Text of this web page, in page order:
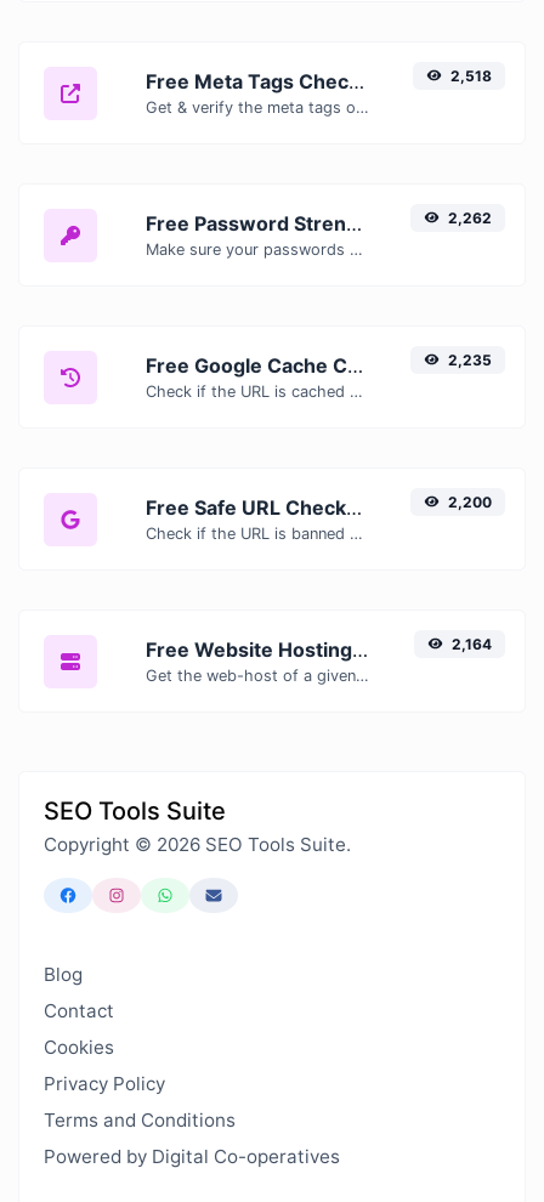
Free Meta Tags Checker — Analyze Title, Description & Open Graph Tags
Get & verify the meta tags of any website.
2,518
Free Password Strength Checker — Test How Secure Your Password Is
Make sure your passwords are good enough.
2,262
Free Google Cache Checker — Check If Google Has Cached Your Page
Check if the URL is cached or not by Google.
2,235
Free Safe URL Checker — Scan Links for Malware, Phishing & Threats Instantly
Check if the URL is banned and marked as safe/unsafe by Google.
2,200
Free Website Hosting Checker — Find Out Who Hosts Any Website
Get the web-host of a given website.
2,164
SEO Tools Suite
Copyright © 2026 SEO Tools Suite.
Blog
Contact
Cookies
Privacy Policy
Terms and Conditions
Powered by Digital Co-operatives